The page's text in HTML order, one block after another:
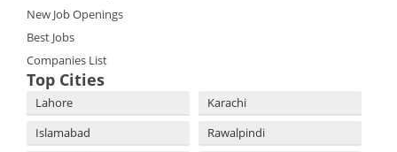
New Job Openings
Best Jobs
Companies List
Top Cities
Lahore
Karachi
Islamabad
Rawalpindi